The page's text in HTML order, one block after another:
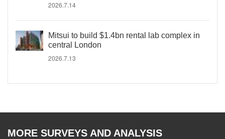
2026.7.14
Mitsui to build $1.4bn rental lab complex in
central London
2026.7.13
MORE SURVEYS AND ANALYSIS